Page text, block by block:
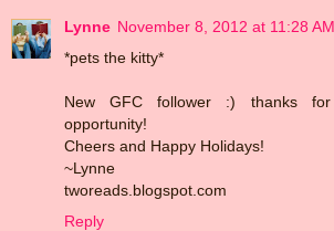
Lynne November 8, 2012 at 11:28 AM
*pets the kitty*
New GFC follower :) thanks
opportunity!
Cheers and Happy Holidays!
~Lynne
tworeads.blogspot.com
Reply